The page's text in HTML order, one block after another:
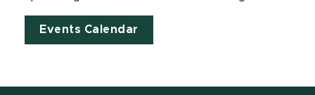
Events Calendar